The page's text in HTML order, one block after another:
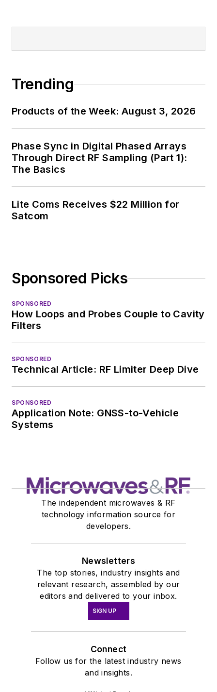
Trending
Products of the Week: August 3, 2026
Phase Sync in Digital Phased Arrays
Through Direct RF Sampling (Part 1):
The Basics
Lite Coms Receives $22 Million for
Satcom
Sponsored Picks
SPONSORED
How Loops and Probes Couple to Cavity
Filters
SPONSORED
Technical Article: RF Limiter Deep Dive
SPONSORED
Application Note: GNSS-to-Vehicle
Systems
The independent microwaves & RF
technology information source for
developers.
Newsletters
The top stories, industry insights and
relevant research, assembled by our
editors and delivered to your inbox.
SIGN UP
Connect
Follow us for the latest industry news
and insights.